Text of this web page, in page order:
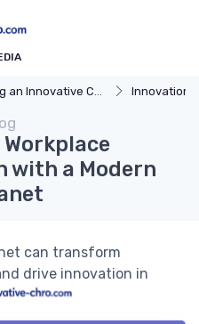
Innovative Culture Innovation
with a Modern
can transform
drive innovation in